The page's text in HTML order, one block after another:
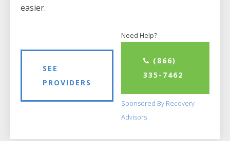
easier.
SEE
PROVIDERS
Need Help?
(866)
335-7462
Sponsored By Recovery
Advisors